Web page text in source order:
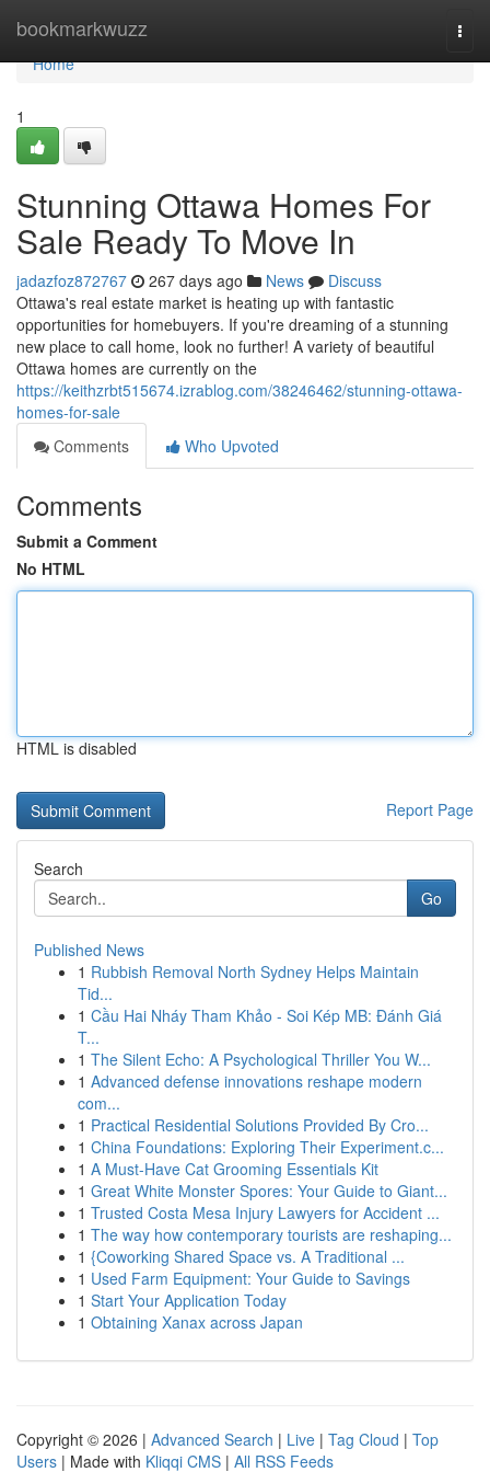
bookmarkwuzz
Home
Home
1
Stunning Ottawa Homes For
Sale Ready To Move In
jadazfoz872767 267 days ago News
Discuss
Ottawa's real estate market is heating up with fantastic
opportunities for homebuyers. If you're dreaming of a stunning
new place to call home, look no further! A variety of beautiful
Ottawa homes are currently on the
https://keithzrbt515674.izrablog.com/38246462/stunning-ottawa-
homes-for-sale
Comments
Who Upvoted
Comments
Submit a Comment
No HTML
HTML is disabled
Report Page
Search
Go
Published News
1 Rubbish Removal North Sydney Helps Maintain
Tid...
1 Cầu Hai Nháy Tham Khảo - Soi Kép MB: Đánh Giá
T...
1 The Silent Echo: A Psychological Thriller You W...
1 Advanced defense innovations reshape modern
com...
1 Practical Residential Solutions Provided By Cro...
1 China Foundations: Exploring Their Experiment.c...
1 A Must-Have Cat Grooming Essentials Kit
1 Great White Monster Spores: Your Guide to Giant...
1 Trusted Costa Mesa Injury Lawyers for Accident ...
1 The way how contemporary tourists are reshaping...
1 {Coworking Shared Space vs. A Traditional ...
1 Used Farm Equipment: Your Guide to Savings
1 Start Your Application Today
1 Obtaining Xanax across Japan
Copyright © 2026 | Advanced Search | Live | Tag Cloud | Top
Users | Made with Kliqqi CMS | All RSS Feeds